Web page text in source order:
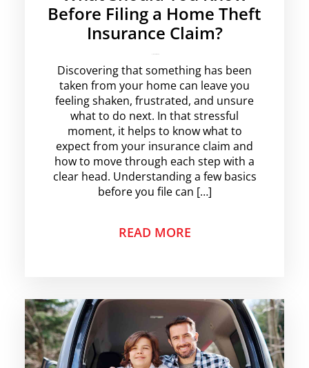
Before Filing a Home Theft
Insurance Claim?
Discovering that something has been
taken from your home can leave you
feeling shaken, frustrated, and unsure
what to do next. In that stressful
moment, it helps to know what to
expect from your insurance claim and
how to move through each step with a
clear head. Understanding a few basics
before you file can […]
READ MORE